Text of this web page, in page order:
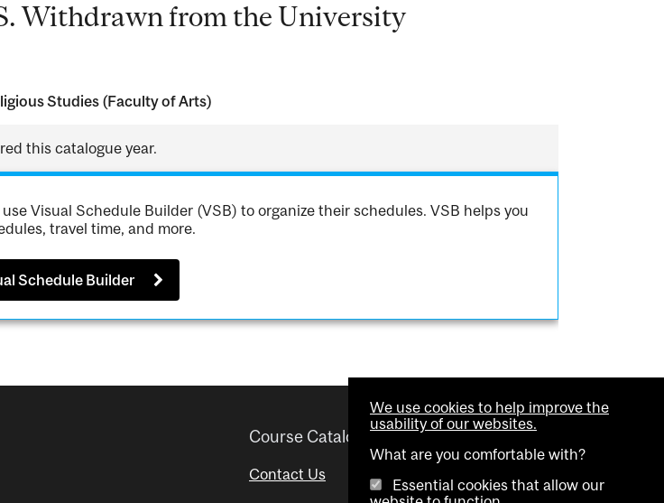
Withdrawn from the University
Studies (Faculty of Arts)
this catalogue year.
Visual Schedule Builder (VSB) to organize their schedules. VSB helps you
travel time, and more.
Schedule Builder
Course Catalogue
Contact Us
Helpful links
We use cookies to help improve the
usability of our websites.
What are you comfortable with?
Essential cookies that allow our